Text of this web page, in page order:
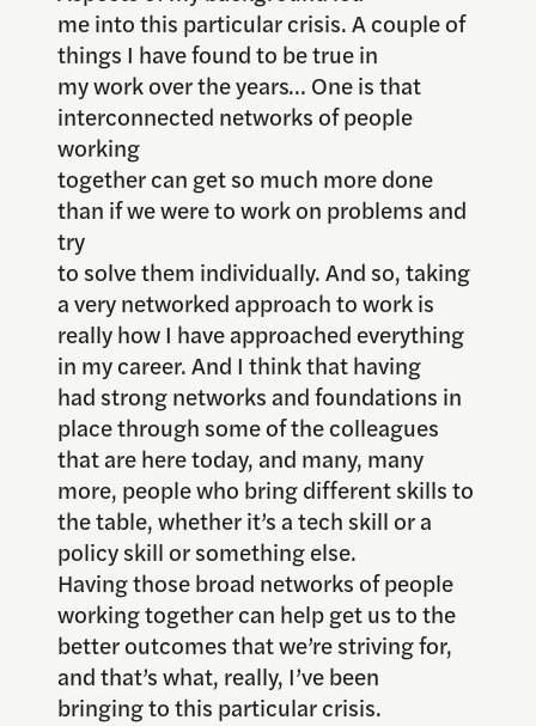
me into this particular crisis. A couple of
things I have found to be true in
my work over the years… One is that
interconnected networks of people
working
together can get so much more done
than if we were to work on problems and
try
to solve them individually. And so, taking
a very networked approach to work is
really how I have approached everything
in my career. And I think that having
had strong networks and foundations in
place through some of the colleagues
that are here today, and many, many
more, people who bring different skills to
the table, whether it’s a tech skill or a
policy skill or something else.
Having those broad networks of people
working together can help get us to the
better outcomes that we’re striving for,
and that’s what, really, I’ve been
bringing to this particular crisis.